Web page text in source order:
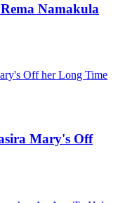
Namakula
Mary's Off